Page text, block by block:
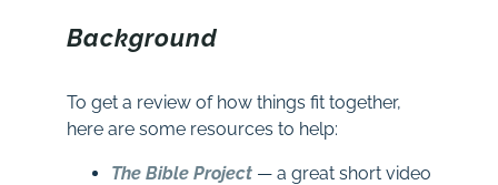
Background
To get a review of how things fit together,
here are some resources to help:
The Bible Project — a great short video